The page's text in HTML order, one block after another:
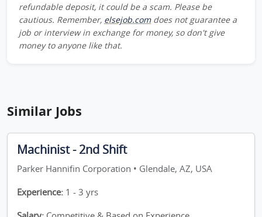
refundable deposit, it could be a scam. Please be
cautious. Remember, elsejob.comdoes not guarantee a
job or interview in exchange for money, so don't give
money to anyone like that.
Similar Jobs
Machinist - 2nd Shift
Parker Hannifin Corporation • Glendale, AZ, USA
Experience: 1 - 3 yrs